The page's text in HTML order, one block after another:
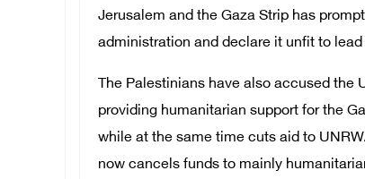
Jerusalem and the Gaza Strip has
administration and declare it unfit to
The Palestinians have also accused
providing humanitarian support for the
while at the same time cuts aid to
now cancels funds to mainly